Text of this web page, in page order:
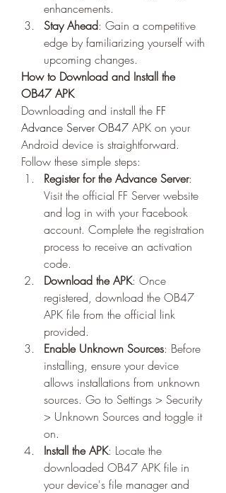
enhancements.
Stay Ahead: Gain a competitive
edge by familiarizing yourself with
upcoming changes.
How to Download and Install the
OB47 APK
Downloading and install the FF
Advance Server OB47 APK on your
Android device is straightforward.
Follow these simple steps:
Register for the Advance Server:
Visit the official FF Server website
and log in with your Facebook
account. Complete the registration
process to receive an activation
code.
Download the APK: Once
registered, download the OB47
APK file from the official link
provided.
Enable Unknown Sources: Before
installing, ensure your device
allows installations from unknown
sources. Go to Settings > Security
> Unknown Sources and toggle it
on.
Install the APK: Locate the
downloaded OB47 APK file in
your device's file manager and